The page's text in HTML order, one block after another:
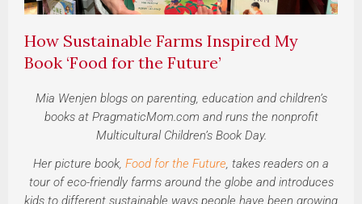
How Sustainable Farms Inspired My
Book ‘Food for the Future’
Mia Wenjen blogs on parenting, education and children’s
books at PragmaticMom.com and runs the nonprofit
Multicultural Children’s Book Day.
Her picture book, Food for the Future, takes readers on a
tour of eco-friendly farms around the globe and introduces